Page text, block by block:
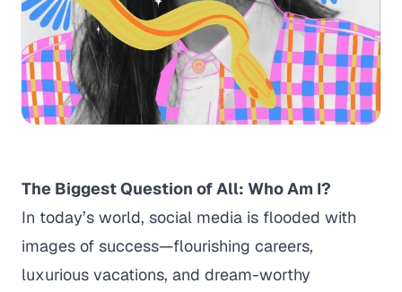
The Biggest Question of All: Who Am I?
In today’s world, social media is flooded with
images of success—flourishing careers,
luxurious vacations, and dream-worthy